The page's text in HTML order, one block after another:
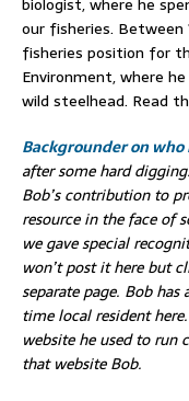
our fisheries. Between
fisheries position for
Environment, where
wild steelhead. Read
Backgrounder on who
after some hard
Bob’s contribution to
resource in the face of
we gave special
won’t post it here but
separate page. Bob
time local resident
website he used to run
that website Bob.